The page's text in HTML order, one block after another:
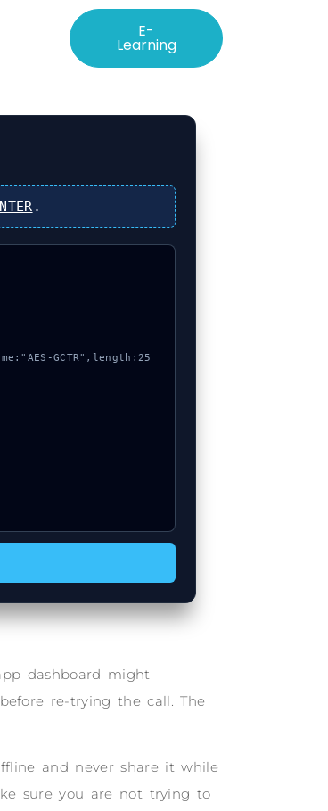
E-
Learning
.
dashboard might
re-trying the call. The
and never share it while
sure you are not trying to